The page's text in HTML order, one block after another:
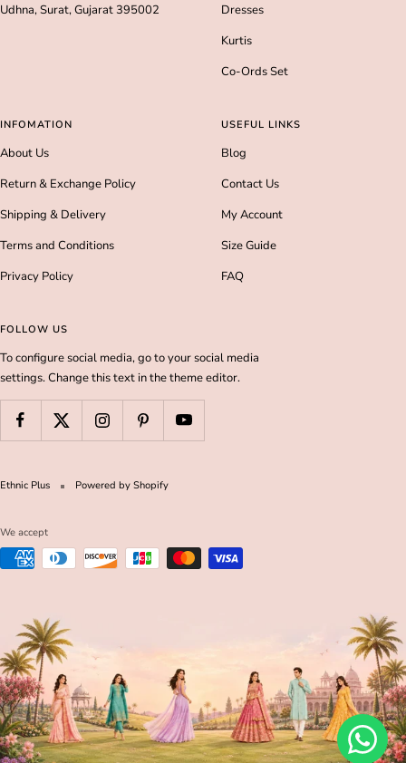
Udhna, Surat, Gujarat 395002
Dresses
Kurtis
Co-Ords Set
INFOMATION
About Us
Return & Exchange Policy
Shipping & Delivery
Terms and Conditions
Privacy Policy
USEFUL LINKS
Blog
Contact Us
My Account
Size Guide
FAQ
FOLLOW US
To configure social media, go to your social media
settings. Change this text in the theme editor.
Ethnic Plus Powered by Shopify
We accept